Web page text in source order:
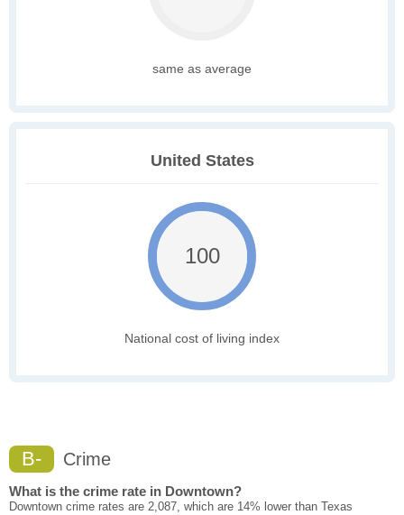
same as average
United States
100
National cost of living index
B- Crime
What is the crime rate in Downtown?
Downtown crime rates are 2,087, which are 14% lower than Texas